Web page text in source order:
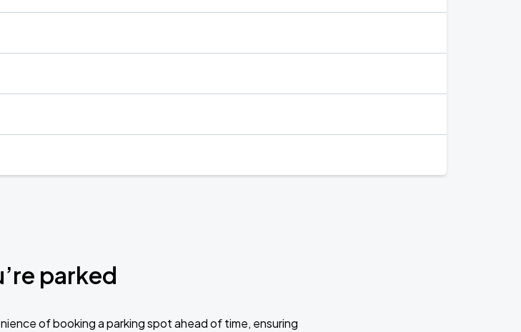
parked
of booking a parking spot ahead of time, ensuring